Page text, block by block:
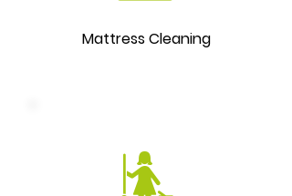
Mattress Cleaning